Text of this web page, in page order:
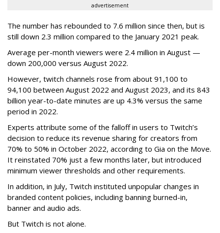
advertisement
The number has rebounded to 7.6 million since then, but is
still down 2.3 million compared to the January 2021 peak.
Average per-month viewers were 2.4 million in August —
down 200,000 versus August 2022.
However, twitch channels rose from about 91,100 to
94,100 between August 2022 and August 2023, and its 843
billion year-to-date minutes are up 4.3% versus the same
period in 2022.
Experts attribute some of the falloff in users to Twitch’s
decision to reduce its revenue sharing for creators from
70% to 50% in October 2022, according to Gia on the Move.
It reinstated 70% just a few months later, but introduced
minimum viewer thresholds and other requirements.
In addition, in July, Twitch instituted unpopular changes in
branded content policies, including banning burned-in,
banner and audio ads.
But Twitch is not alone.